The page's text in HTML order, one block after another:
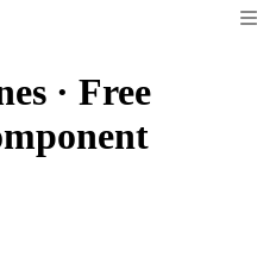
· Free